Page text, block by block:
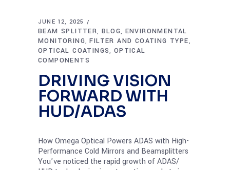
JUNE 12, 2025
BEAM SPLITTER, BLOG, ENVIRONMENTAL
MONITORING,FILTER AND COATING TYPE,
OPTICAL COATINGS, OPTICAL
COMPONENTS
DRIVING VISION
FORWARD WITH
HUD/ADAS
How Omega Optical Powers ADAS with High-
Performance Cold Mirrors and Beamsplitters
You’ve noticed the rapid growth of ADAS/